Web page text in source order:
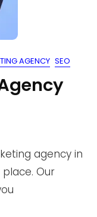
AGENCY SEO
agency in
place. Our